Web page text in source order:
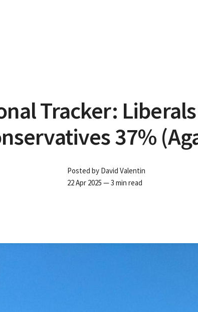
Tracker:
37%
Posted by David Valentin
22 Apr 2025 — 3 min read